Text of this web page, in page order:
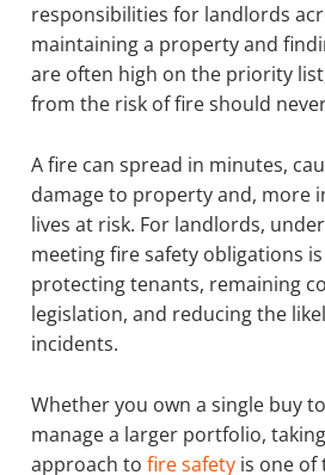
responsibilities for landlords
maintaining a property and
are often high on the priority
from the risk of fire should
A fire can spread in minutes,
damage to property and, more
lives at risk. For landlords,
meeting fire safety obligations
protecting tenants, remaining
legislation, and reducing the
incidents.
Whether you own a single buy
manage a larger portfolio,
approach to fire safety is one of